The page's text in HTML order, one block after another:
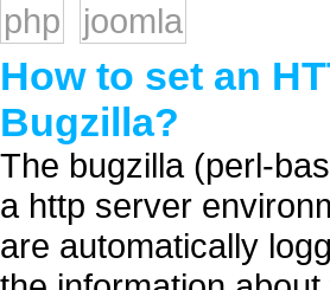
php
joomla
How to set an
Bugzilla?
The bugzilla (perl-
a http server
are automatically